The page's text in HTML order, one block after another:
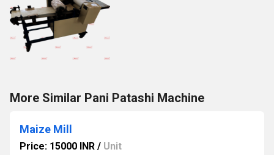
More Similar Pani Patashi Machine
Maize Mill
Price: 15000 INR / Unit